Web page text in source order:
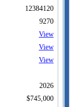
12384120
9270
View
View
View
2026
$745,000